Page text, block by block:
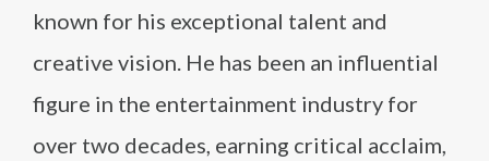
known for his exceptional talent and
creative vision. He has been an influential
figure in the entertainment industry for
over two decades, earning critical acclaim,